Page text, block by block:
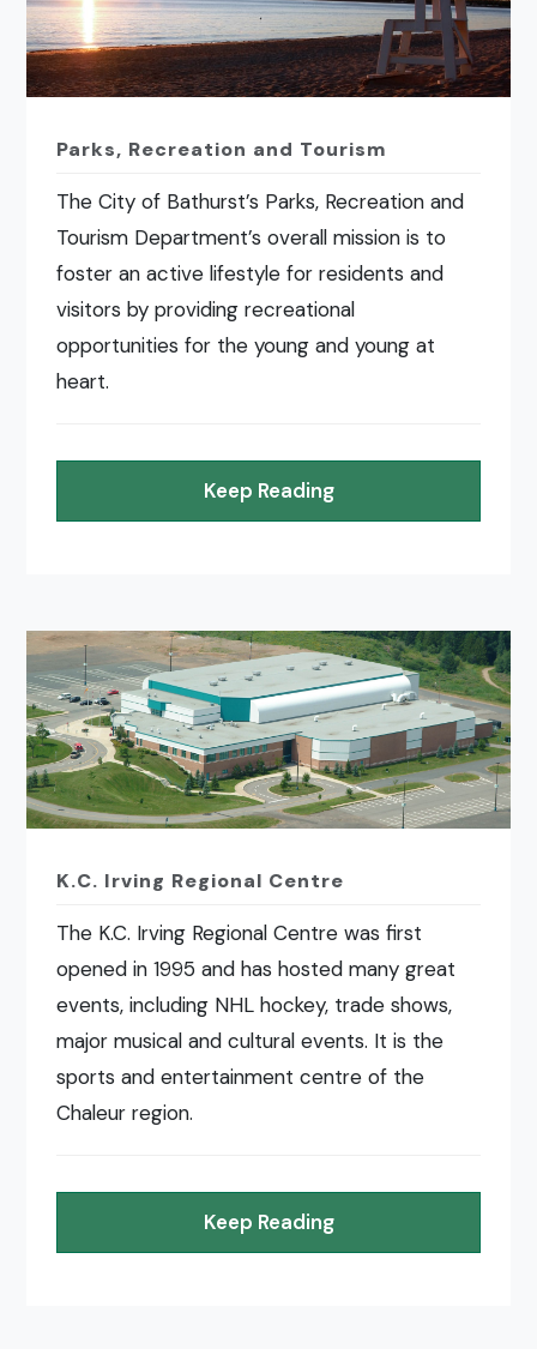
Parks, Recreation and Tourism
The City of Bathurst’s Parks, Recreation and
Tourism Department’s overall mission is to
foster an active lifestyle for residents and
visitors by providing recreational
opportunities for the young and young at
heart.
Keep Reading
K.C. Irving Regional Centre
The K.C. Irving Regional Centre was first
opened in 1995 and has hosted many great
events, including NHL hockey, trade shows,
major musical and cultural events. It is the
sports and entertainment centre of the
Chaleur region.
Keep Reading